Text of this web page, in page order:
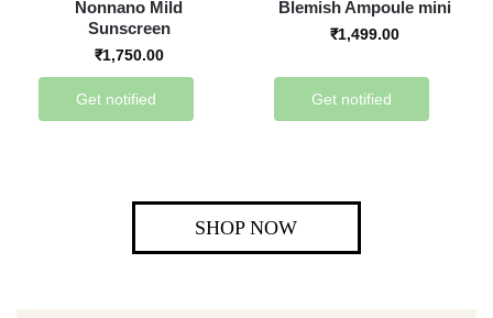
Nonnano Mild
Sunscreen
₹1,750.00
Get notified
Blemish Ampoule mini
₹1,499.00
Get notified
SHOP NOW